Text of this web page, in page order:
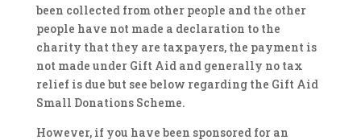
been collected from other people and the other
people have not made a declaration to the
charity that they are taxpayers, the payment is
not made under Gift Aid and generally no tax
relief is due but see below regarding the Gift Aid
Small Donations Scheme.
However, if you have been sponsored for an